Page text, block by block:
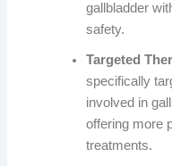
gallbladder
safety.
Targeted
specifically
involved in
offering more
treatments.